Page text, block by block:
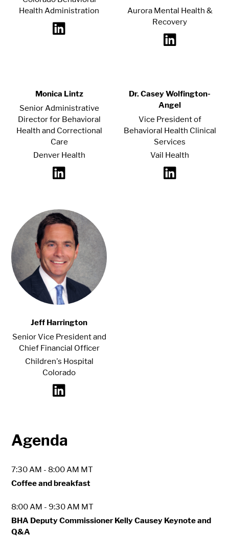
Health Administration
Aurora Mental Health &
Recovery
Monica Lintz
Senior Administrative
Director for Behavioral
Health and Correctional
Care
Denver Health
Dr. Casey Wolfington-
Angel
Vice President of
Behavioral Health Clinical
Services
Vail Health
Jeff Harrington
Senior Vice President and
Chief Financial Officer
Children's Hospital
Colorado
Agenda
7:30 AM - 8:00 AM MT
Coffee and breakfast
8:00 AM - 9:30 AM MT
BHA Deputy Commissioner Kelly Causey Keynote and
Q&A